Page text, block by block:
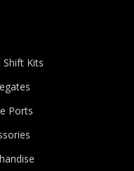
Shift Kits
Ports